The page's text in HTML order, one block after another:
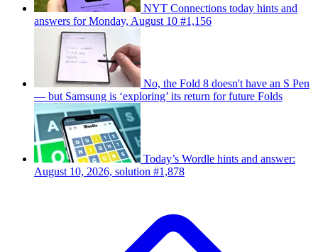
NYT Connections today hints and
answers for Monday, August 10 #1,156
No, the Fold 8 doesn't have an S Pen
— but Samsung is ‘exploring’ its return for future Folds
Today’s Wordle hints and answer:
August 10, 2026, solution #1,878